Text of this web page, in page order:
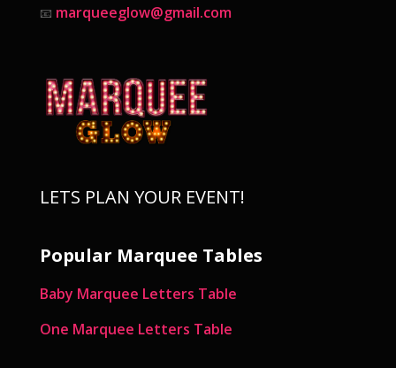
📧 marqueeglow@gmail.com
LETS PLAN YOUR EVENT!
Popular Marquee Tables
Baby Marquee Letters Table
One Marquee Letters Table